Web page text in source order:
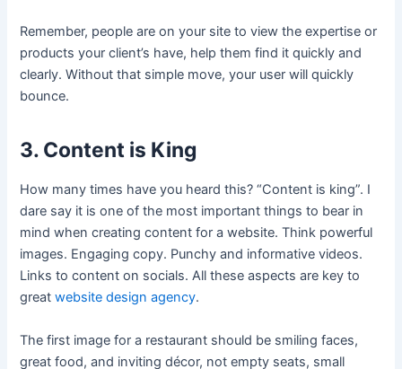
Remember, people are on your site to view the expertise or
products your client’s have, help them find it quickly and
clearly. Without that simple move, your user will quickly
bounce.
3. Content is King
How many times have you heard this? “Content is king”. I
dare say it is one of the most important things to bear in
mind when creating content for a website. Think powerful
images. Engaging copy. Punchy and informative videos.
Links to content on socials. All these aspects are key to
greatwebsite design agency.
The first image for a restaurant should be smiling faces,
great food, and inviting décor, not empty seats, small